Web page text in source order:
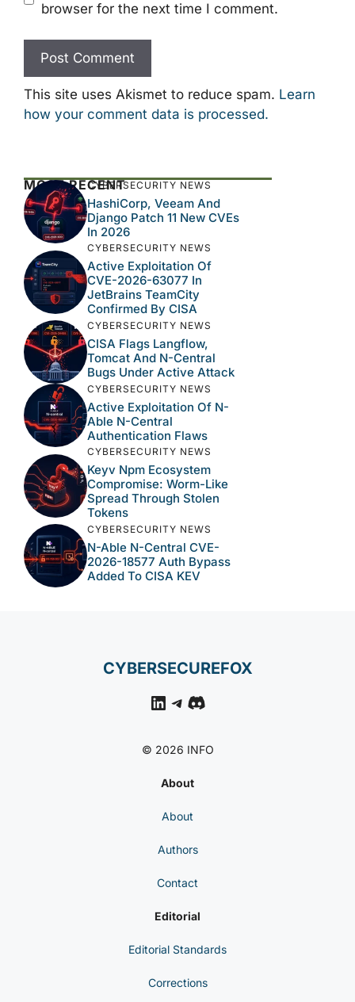
browser for the next time I comment.
This site uses Akismet to reduce spam. Learn
how your comment data is processed.
MOST RECENTCYBERSECURITY NEWS
HashiCorp, Veeam And
Django Patch 11 New CVEs
In 2026
CYBERSECURITY NEWS
Active Exploitation Of
CVE-2026-63077 In
JetBrains TeamCity
Confirmed By CISA
CYBERSECURITY NEWS
CISA Flags Langflow,
Tomcat And N-Central
Bugs Under Active Attack
CYBERSECURITY NEWS
Active Exploitation Of N-
Able N-Central
Authentication Flaws
CYBERSECURITY NEWS
Keyv Npm Ecosystem
Compromise: Worm-Like
Spread Through Stolen
Tokens
CYBERSECURITY NEWS
N-Able N-Central CVE-
2026-18577 Auth Bypass
Added To CISA KEV
CYBERSECUREFOX
LinkedIn
Telegram
Discord
© 2026 INFO
About
About
Authors
Contact
Editorial
Editorial Standards
Corrections